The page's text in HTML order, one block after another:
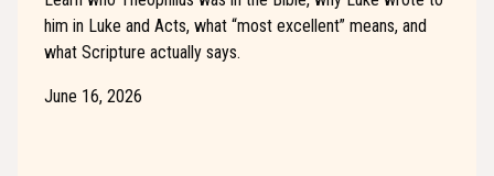
him in Luke and Acts, what “most excellent” means, and
what Scripture actually says.
June 16, 2026